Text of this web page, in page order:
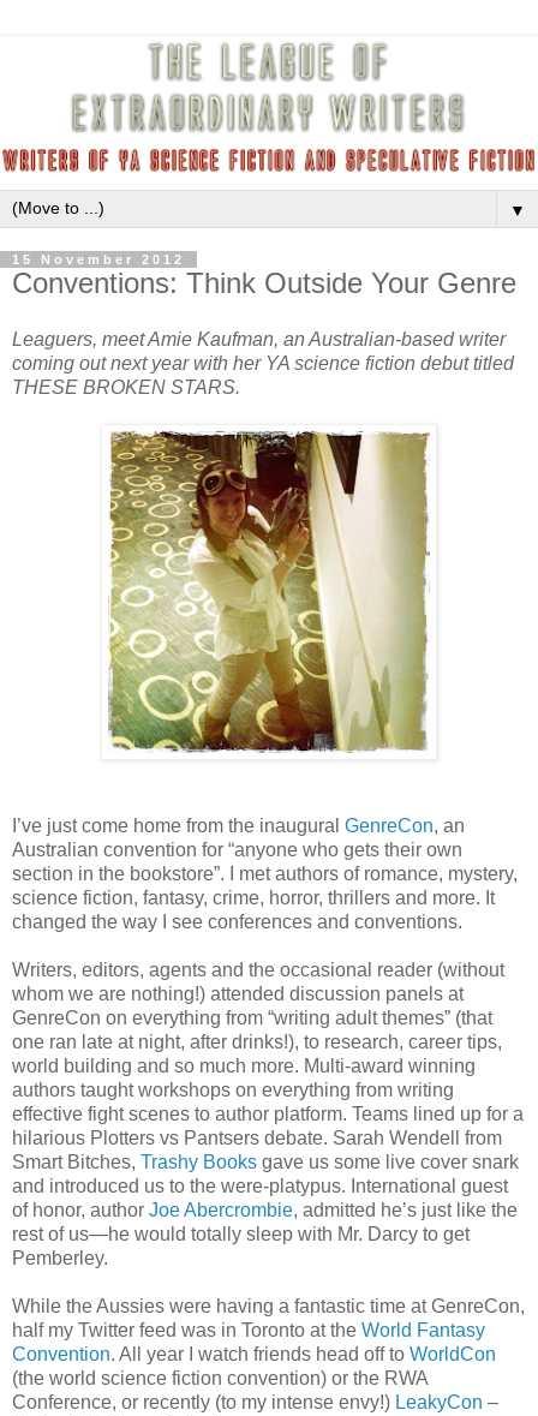
▼
15 November 2012
Conventions: Think Outside Your Genre
Leaguers, meet Amie Kaufman, an Australian-based writer
coming out next year with her YA science fiction debut titled
THESE BROKEN STARS.
I’ve just come home from the inaugural GenreCon, an
Australian convention for “anyone who gets their own
section in the bookstore”. I met authors of romance, mystery,
science fiction, fantasy, crime, horror, thrillers and more. It
changed the way I see conferences and conventions.
Writers, editors, agents and the occasional reader (without
whom we are nothing!) attended discussion panels at
GenreCon on everything from “writing adult themes” (that
one ran late at night, after drinks!), to research, career tips,
world building and so much more. Multi-award winning
authors taught workshops on everything from writing
effective fight scenes to author platform. Teams lined up for a
hilarious Plotters vs Pantsers debate. Sarah Wendell from
Smart Bitches, Trashy Books gave us some live cover snark
and introduced us to the were-platypus. International guest
of honor, author Joe Abercrombie, admitted he’s just like the
rest of us—he would totally sleep with Mr. Darcy to get
Pemberley.
While the Aussies were having a fantastic time at GenreCon,
half my Twitter feed was in Toronto at the World Fantasy
Convention. All year I watch friends head off to WorldCon
(the world science fiction convention) or the RWA
Conference, or recently (to my intense envy!) LeakyCon –